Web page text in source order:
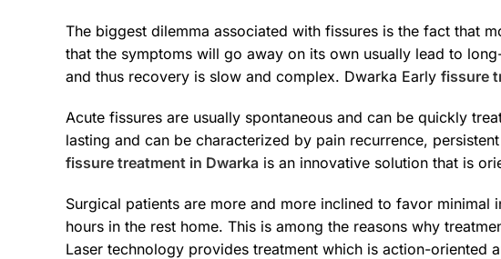
The biggest dilemma associated with fissures is the fact that
that the symptoms will go away on its own usually lead to
and thus recovery is slow and complex. Dwarka Early fissure
Acute fissures are usually spontaneous and can be quickly
lasting and can be characterized by pain recurrence,
fissure treatment in Dwarka is an innovative solution that is
Surgical patients are more and more inclined to favor
hours in the rest home. This is among the reasons why
Laser technology provides treatment which is action-oriented